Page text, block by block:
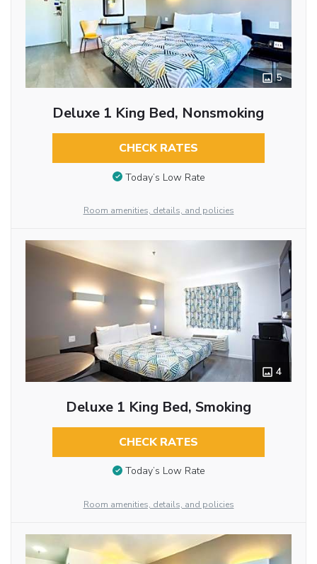
5
Deluxe 1 King Bed, Nonsmoking
CHECK RATES
Today’s Low Rate
Room amenities, details, and policies
4
Deluxe 1 King Bed, Smoking
CHECK RATES
Today’s Low Rate
Room amenities, details, and policies